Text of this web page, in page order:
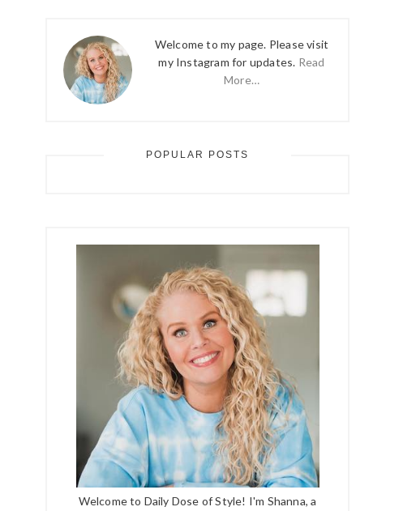
Welcome to my page. Please visit
my Instagram for updates. Read
More…
POPULAR POSTS
Welcome to Daily Dose of Style! I'm Shanna, a